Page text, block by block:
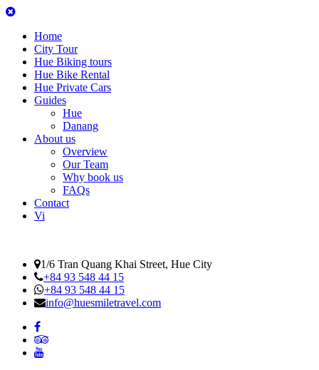
Home
City Tour
Hue Biking tours
Hue Bike Rental
Hue Private Cars
Guides
Hue
Danang
About us
Overview
Our Team
Why book us
FAQs
Contact
Vi
1/6 Tran Quang Khai Street, Hue City
+84 93 548 44 15
+84 93 548 44 15
info@huesmiletravel.com